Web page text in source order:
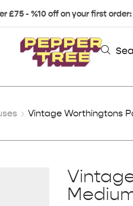
£75 - %10 off on your first
Vintage Worthingtons